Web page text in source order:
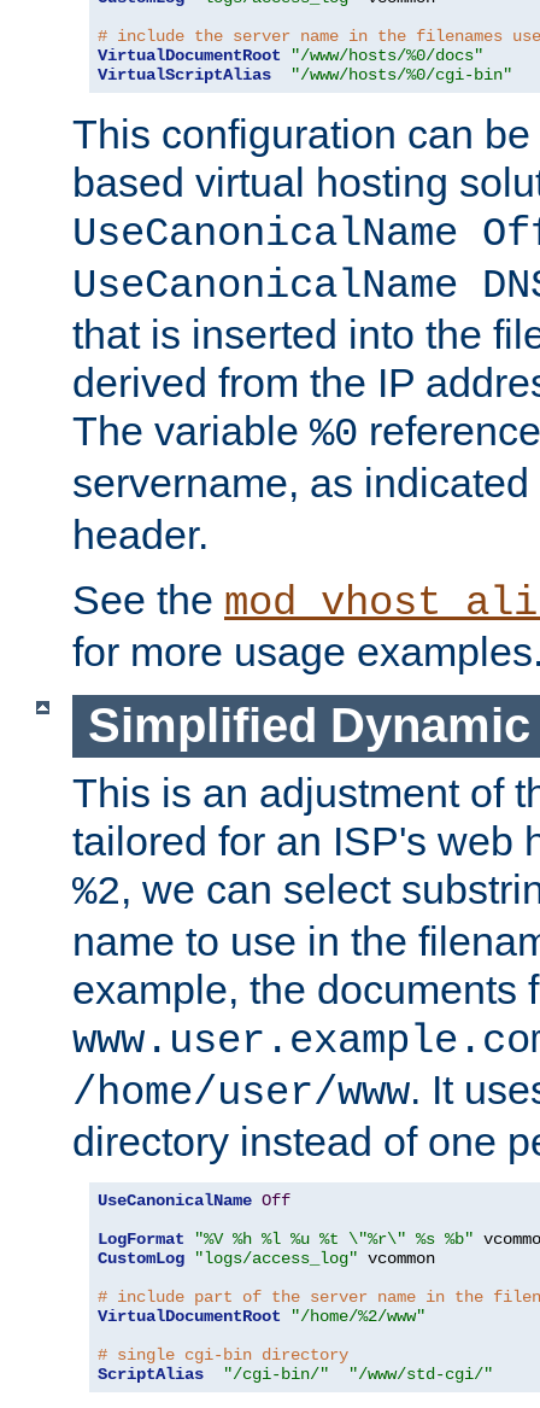
# include the server name in the filenames
VirtualDocumentRoot
"/www/hosts/%0/docs"
VirtualScriptAlias
"/www/hosts/%0/cgi-bin"
This configuration can
based virtual hosting
UseCanonicalName
UseCanonicalName
that is inserted into the
derived from the IP
The variable %0
servername, as
header.
See the
for more usage
Simplified
This is an adjustment of
tailored for an ISP's web
%2, we can select
name to use in the
example, the documents
/home/user/www. It
directory instead of one
UseCanonicalName Off
LogFormat
"%V %h %l %u %t \"%r\" %s %b"
CustomLog
"logs/access_log" vcommon
# include part of the server name in the
VirtualDocumentRoot
"/home/%2/www"
# single cgi-bin directory
ScriptAlias
"/cgi-bin/" "/www/std-cgi/"